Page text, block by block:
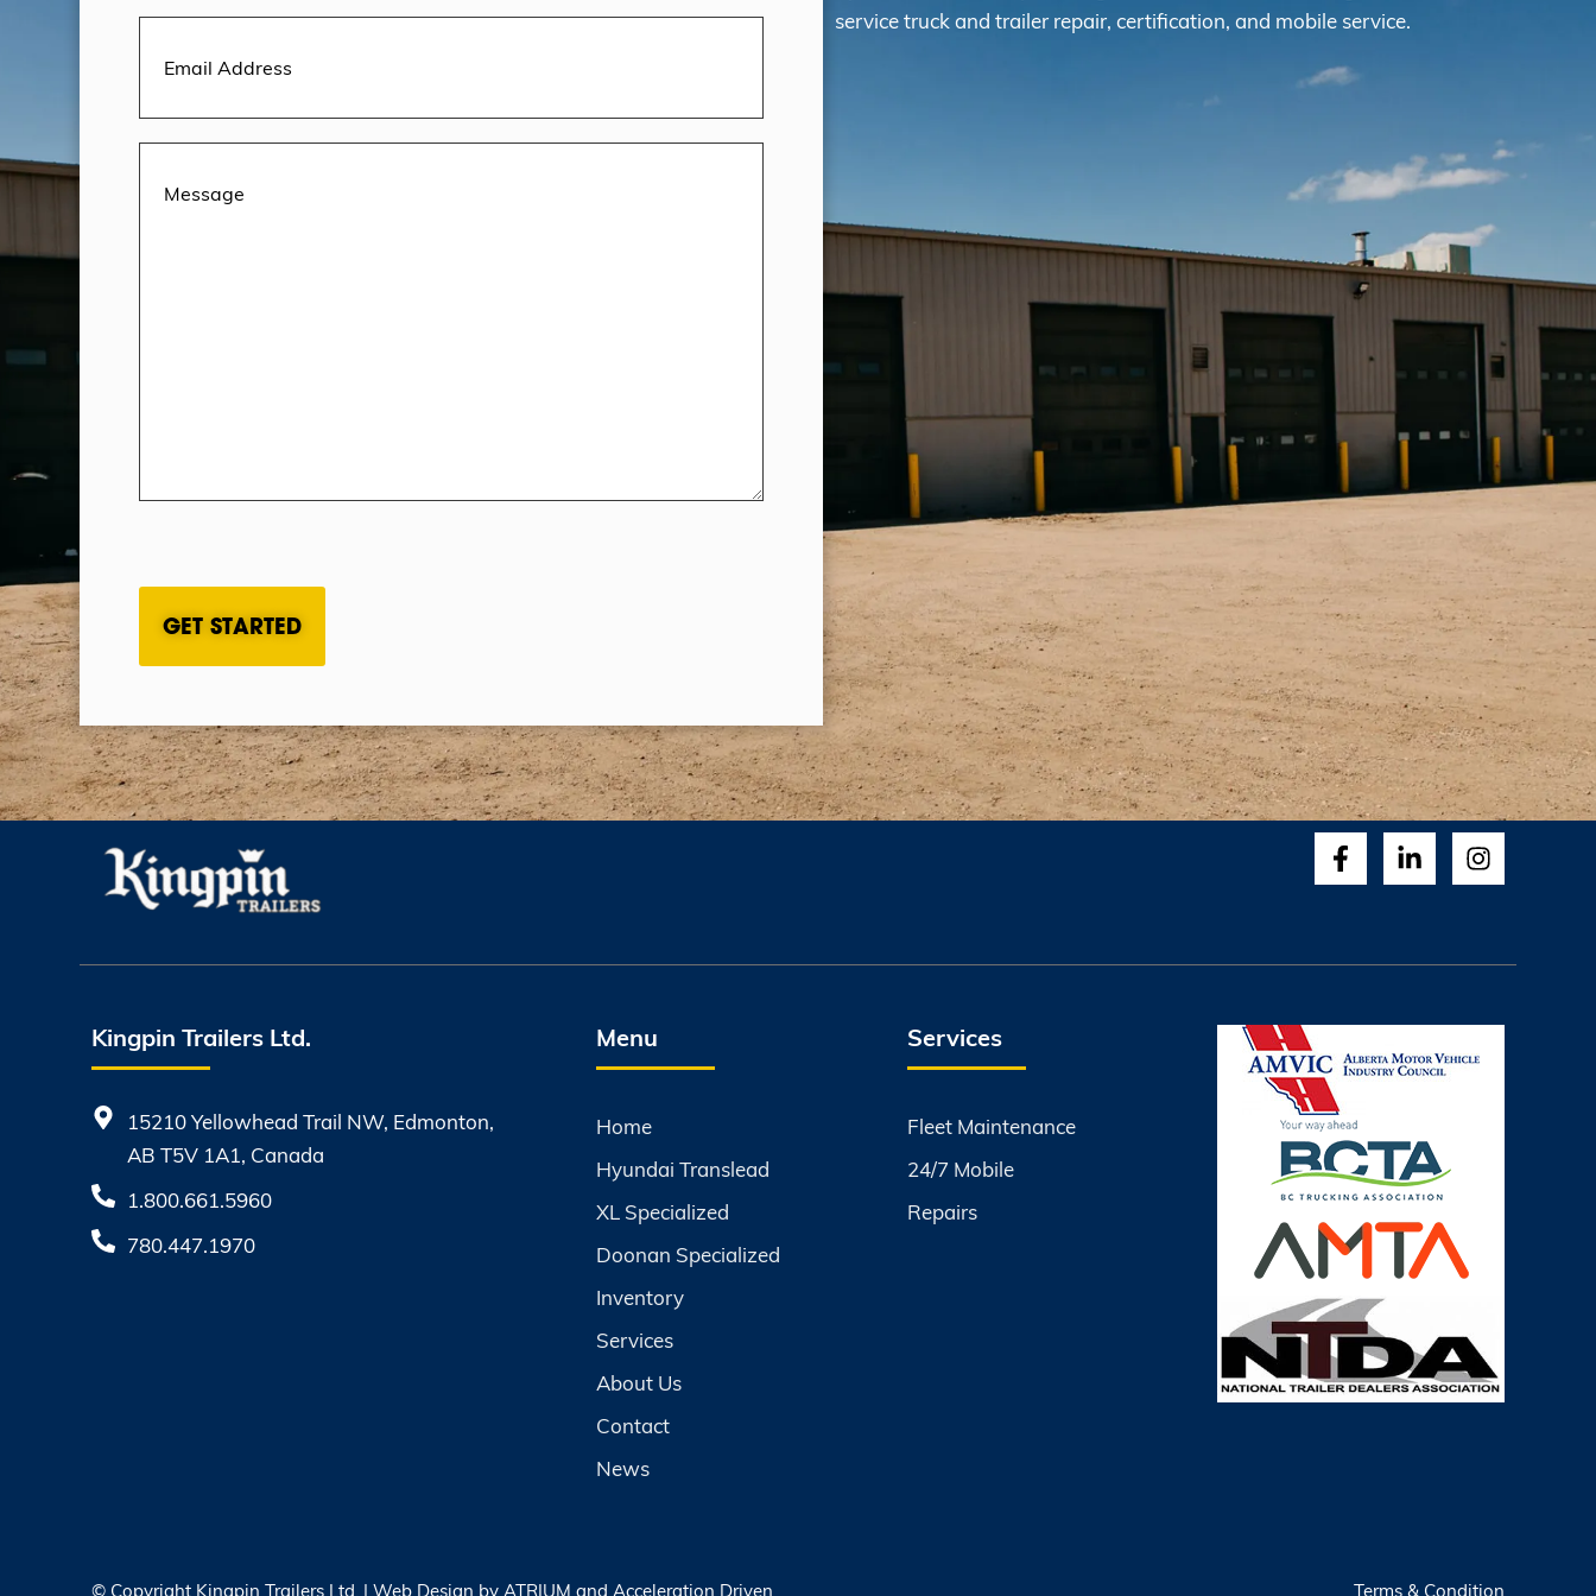
Email
Message(Required)
service truck and trailer repair, certification, and mobile service.
Kingpin Trailers Ltd.
15210 Yellowhead Trail NW, Edmonton,
AB T5V 1A1, Canada
1.800.661.5960
780.447.1970
Menu
Home
Hyundai Translead
XL Specialized
Doonan Specialized
Inventory
Services
About Us
Contact
News
Services
Fleet Maintenance
24/7 Mobile
Repairs
© Copyright Kingpin Trailers Ltd. | Web Design byATRIUM andAcceleration Driven Terms & Condition